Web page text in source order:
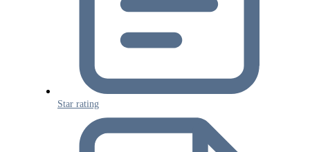
Star rating